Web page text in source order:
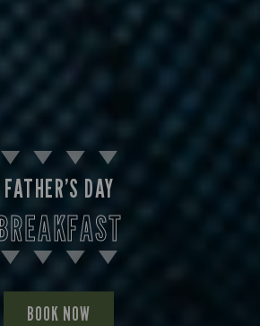
FATHER’S DAY
BOOK NOW